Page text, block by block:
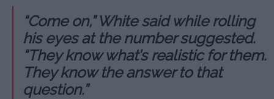
“Come on,” White said while rolling
his eyes at the number suggested.
“They know what’s realistic for them.
They know the answer to that
question.”